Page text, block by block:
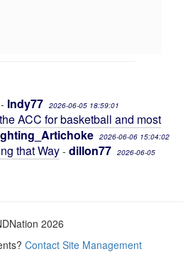
- Indy77 2026-06-05 18:59:01
ACC for basketball and most
2026-06-06 15:04:02
that Way - dillon77 2026-06-05
2026
Contact Site Management